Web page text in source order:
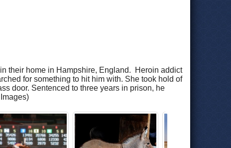
their home in Hampshire, England. Heroin addict
for something to hit him with. She took hold of
door. Sentenced to three years in prison, he